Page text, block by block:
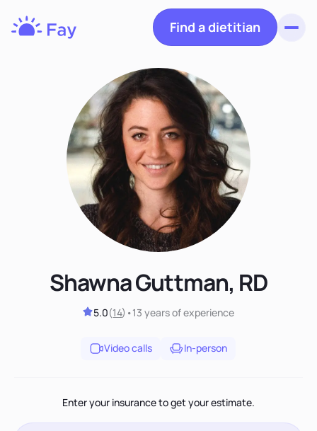
Find a dietitian
Shawna Guttman, RD
5.0(14) •13 yearsof experience
Video calls In-person
Enter your insurance to get your estimate.